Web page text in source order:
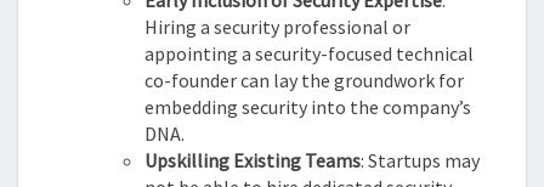
Hiring a security professional or
appointing a security-focused technical
co-founder can lay the groundwork for
embedding security into the company’s
DNA.
Upskilling Existing Teams: Startups may